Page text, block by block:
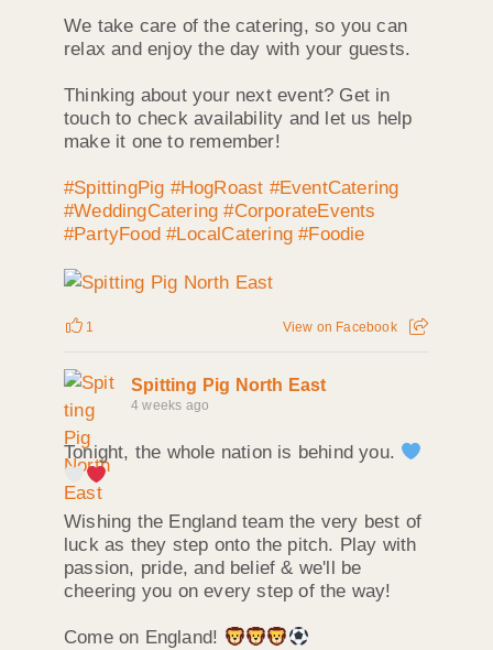
We take care of the catering, so you can
relax and enjoy the day with your guests.
Thinking about your next event? Get in
touch to check availability and let us help
make it one to remember!
#SpittingPig #HogRoast #EventCatering
#WeddingCatering #CorporateEvents
#PartyFood #LocalCatering #Foodie
1 View on Facebook
Spitting Pig North East
4 weeks ago
Tonight, the whole nation is behind you.
Wishing the England team the very best of
luck as they step onto the pitch. Play with
passion, pride, and belief & we'll be
cheering you on every step of the way!
Come on England!